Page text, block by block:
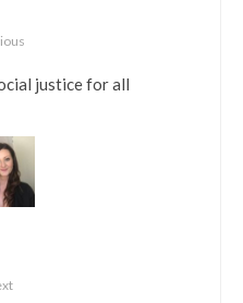
justice for all